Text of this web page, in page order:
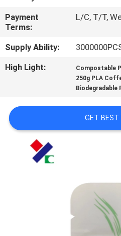
REQUEST
A
QUOTE
PRIVACY
POLICY
Payment
Terms:
L/C, T/T,
Supply Ability:
High Light:
Compostable
250g PLA
Biodegradable
GET BEST